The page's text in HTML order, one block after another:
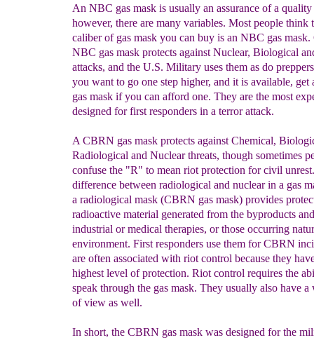
An NBC gas mask is usually an assurance of a quality
however, there are many variables. Most people think
caliber of gas mask you can buy is an NBC gas mask.
NBC gas mask protects against Nuclear, Biological
attacks, and the U.S. Military uses them as do
you want to go one step higher, and it is available, get
gas mask if you can afford one. They are the most
designed for first responders in a terror attack.
A CBRN gas mask protects against Chemical,
Radiological and Nuclear threats, though sometimes
confuse the "R" to mean riot protection for civil
difference between radiological and nuclear in a gas
a radiological mask (CBRN gas mask) provides
radioactive material generated from the byproducts
industrial or medical therapies, or those occurring
environment. First responders use them for CBRN
are often associated with riot control because they
highest level of protection. Riot control requires the
speak through the gas mask. They usually also have
of view as well.
In short, the CBRN gas mask was designed for the